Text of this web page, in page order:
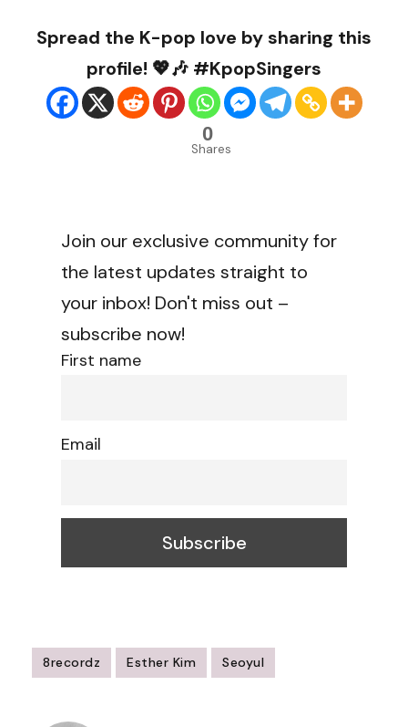
Spread the K-pop love by sharing this
profile! 💖🎶 #KpopSingers
0
Shares
Join our exclusive community for
the latest updates straight to
your inbox! Don't miss out –
subscribe now!
First name
Email
8recordz Esther Kim Seoyul